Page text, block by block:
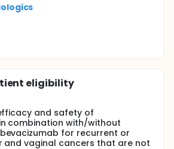
eligibility
and safety of
combination with/without
for recurrent or
and vaginal cancers that are not